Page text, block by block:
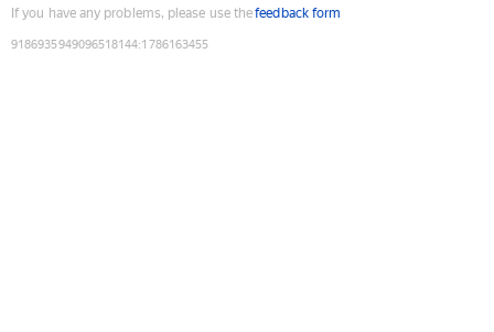
If you have any problems, please use thefeedback form
9186935949096518144:1786163455